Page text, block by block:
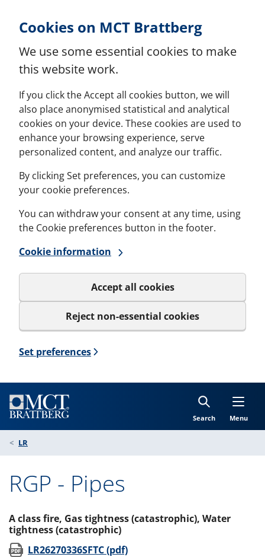
Cookies on MCT Brattberg
We use some essential cookies to make
this website work.
If you click the Accept all cookies button, we will
also place anonymised statistical and analytical
cookies on your device. These cookies are used to
enhance your browsing experience, serve
personalized content, and analyze our traffic.
By clicking Set preferences, you can customize
your cookie preferences.
You can withdraw your consent at any time, using
the Cookie preferences button in the footer.
Cookie information
Accept all cookies
Reject non-essential cookies
Set preferences
Search Menu
LR
RGP - Pipes
A class fire, Gas tightness (catastrophic), Water
tightness (catastrophic)
LR26270336SFTC (pdf)(opens in new window)